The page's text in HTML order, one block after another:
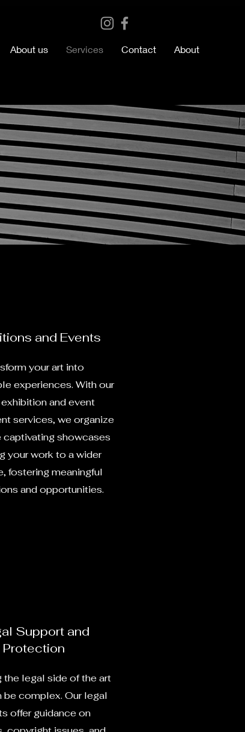
About us Services Contact About
and Events
your art into
experiences. With our
and event
services, we organize
captivating showcases
your work to a wider
fostering meaningful
and opportunities.
Support and
Protection
the legal side of the art
be complex. Our legal
offer guidance on